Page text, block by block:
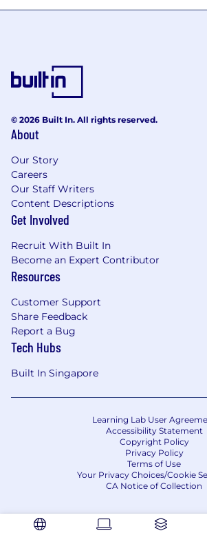
© 2026 Built In. All rights reserved.
About
Our Story
Careers
Our Staff Writers
Content Descriptions
Get Involved
Recruit With Built In
Become an Expert Contributor
Resources
Customer Support
Share Feedback
Report a Bug
Tech Hubs
Built In Singapore
Learning Lab User
Accessibility Statement
Copyright Policy
Privacy Policy
Terms of Use
Your Privacy Choices/Cookie
CA Notice of Collection